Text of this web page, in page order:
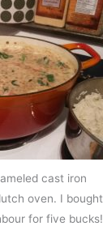
cast iron
oven. I bought
for five bucks!